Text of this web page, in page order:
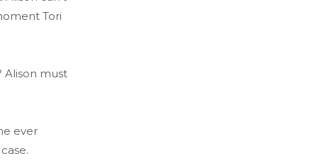
Tori
Alison must
ever